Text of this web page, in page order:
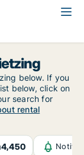
below. If you
below, click on
search for
rental
4,450